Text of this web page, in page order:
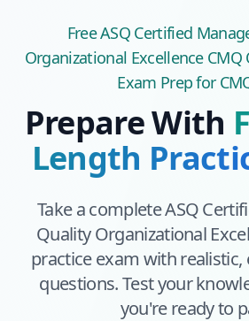
FreeASQ Certified
Organizational Excellence CMQ
Exam Prepfor
Prepare With
Length
Take a completeASQ
Quality Organizational
practice exam with
questions. Test your
you're ready to